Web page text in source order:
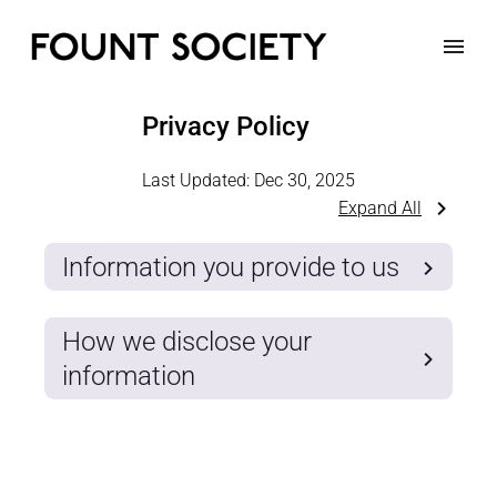
Privacy Policy
Last Updated: Dec 30, 2025
Expand All
Information you provide to us
How we disclose your
information